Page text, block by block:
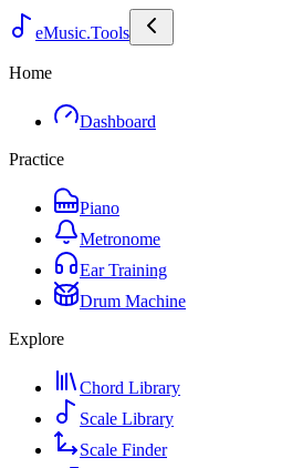
eMusic.Tools
Home
Dashboard
Practice
Piano
Metronome
Ear Training
Drum Machine
Explore
Chord Library
Scale Library
Scale Finder